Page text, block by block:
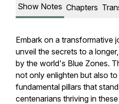
Show Notes Chapters
Embark on a transformative
unveil the secrets to a
by the world's Blue Zones.
not only enlighten but also
fundamental pillars that
centenarians thriving in